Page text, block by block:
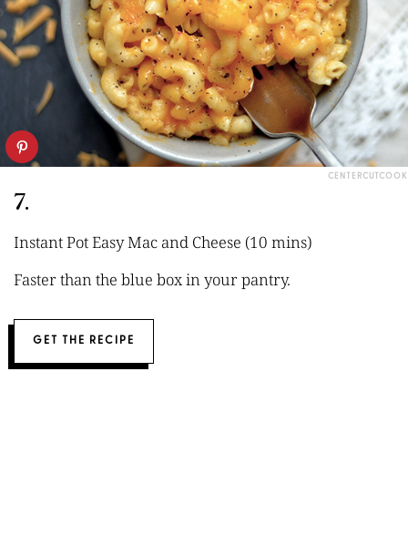
CENTERCUTCOOK
7.
Instant Pot Easy Mac and Cheese (10 mins)
Faster than the blue box in your pantry.
GET THE RECIPE